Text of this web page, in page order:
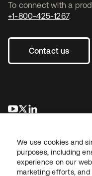
To connect with a
+1-800-425-1267.
Contact us
opens in a new tab
opens in a new
We use cookies and
purposes, including
experience on our
marketing efforts,